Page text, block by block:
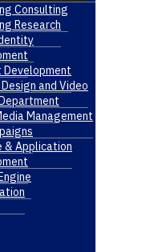
Consulting
Research
Development
and Video
Management
& Application